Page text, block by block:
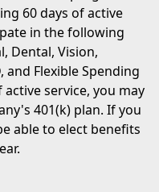
60 days of active
in the following
Dental, Vision,
and Flexible Spending
service, you may
401(k) plan. If you
able to elect benefits